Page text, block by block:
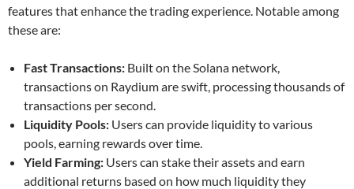
features that enhance the trading experience. Notable among
these are:
Fast Transactions: Built on the Solana network,
transactions on Raydium are swift, processing thousands of
transactions per second.
Liquidity Pools: Users can provide liquidity to various
pools, earning rewards over time.
Yield Farming: Users can stake their assets and earn
additional returns based on how much liquidity they